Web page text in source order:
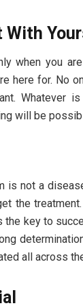
With
when you
here for. No
Whatever
will be
is not a
the
key to
all across